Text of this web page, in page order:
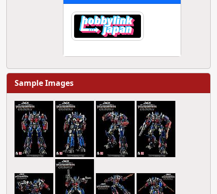
Sample Images